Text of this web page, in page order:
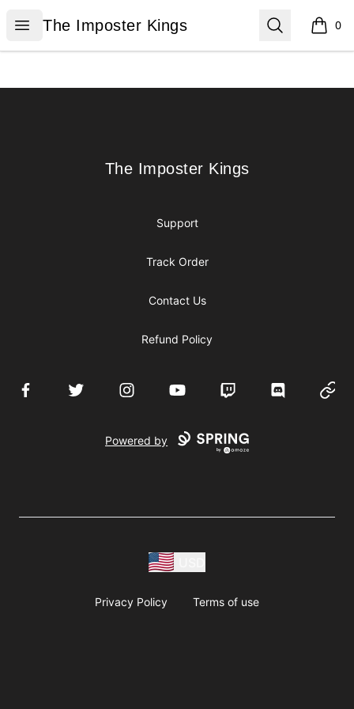
Open menu
The Imposter Kings
The Imposter Kings Search 0
items
The Imposter Kings
The Imposter Kings
Support
Track Order
Contact Us
Refund Policy
FacebookTwitter InstagramYouTube Twitch Discord
Powered by
Privacy Policy Terms of use